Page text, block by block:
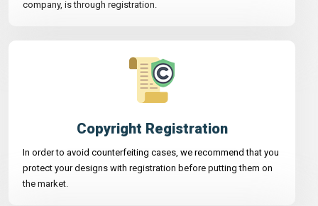
company, is through registration.
Copyright Registration
In order to avoid counterfeiting cases, we recommend that you
protect your designs with registration before putting them on
the market.